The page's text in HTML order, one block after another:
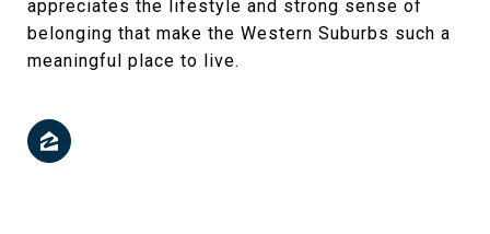
appreciates the lifestyle and strong sense of
belonging that make the Western Suburbs such a
meaningful place to live.